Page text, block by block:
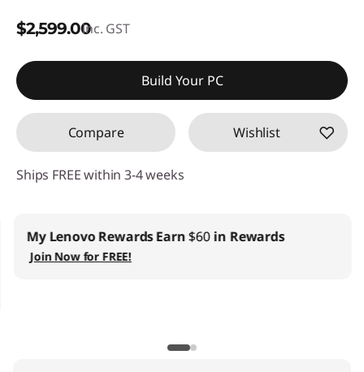
$2,599.00inc. GST
Build Your PC
Compare Wishlist
Ships FREE within 3-4 weeks
My Lenovo RewardsEarn$60in Rewards
Join Now for FREE!